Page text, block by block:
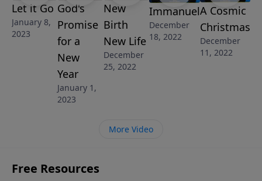
Let it Go
January 8,
2023
God's
Promise
for a
New
Year
January 1,
2023
New
Birth
New Life
December
25, 2022
Immanuel
December
18, 2022
A Cosmic
Christmas
December
11, 2022
More Video